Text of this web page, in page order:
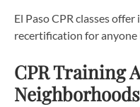
El Paso CPR classes
recertification for anyone
CPR Training